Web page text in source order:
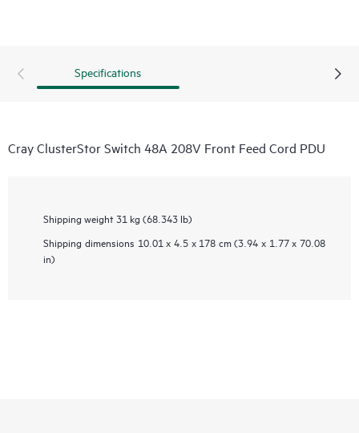
Specifications
Cray ClusterStor Switch 48A 208V Front Feed Cord PDU
Shipping weight 31 kg (68.343 lb)
Shipping dimensions 10.01 x 4.5 x 178 cm (3.94 x 1.77 x 70.08
in)